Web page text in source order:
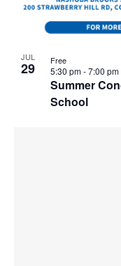
JUL
29
Summer
School
5:30 pm-7:00 pm
Free